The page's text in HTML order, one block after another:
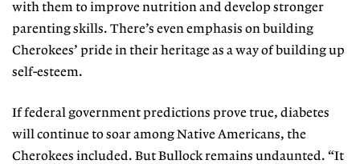
with them to improve nutrition and develop stronger
parenting skills. There’s even emphasis on building
Cherokees’ pride in their heritage as a way of building up
self-esteem.
If federal government predictions prove true, diabetes
will continue to soar among Native Americans, the
Cherokees included. But Bullock remains undaunted. “It